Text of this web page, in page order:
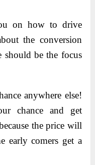
on how to drive
the conversion
should be the focus
anywhere else!
chance and get
the price will
early comers get a